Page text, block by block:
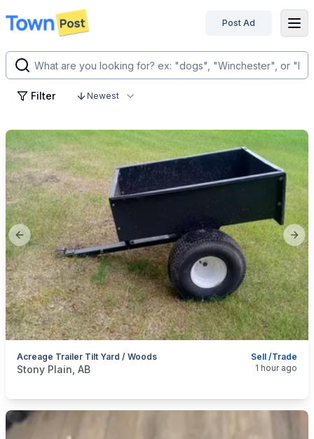
disconnected
Post Ad
Filter Newest
Previous slide
Sell /Trade
Acreage Trailer Tilt Yard / Woods
categories:Auto and Trailers
Stony Plain, AB 1 hour ago